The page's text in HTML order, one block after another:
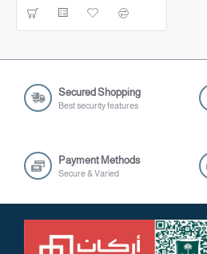
Secured Shopping
Best security features
Payment Methods
Secure & Varied